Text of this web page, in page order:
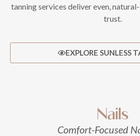
tanning services deliver even,
trust.
EXPLORE SUNLESS
Nails
Comfort-Focused